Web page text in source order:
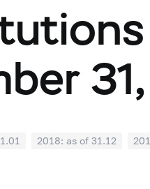
31,
2018: as of 31.12